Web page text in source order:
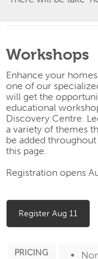
Workshops
Enhance your
one of our
will get the
educational
Discovery Centre.
a variety of themes
be added
this page.
Registration opens
Register Aug 11
PRICING